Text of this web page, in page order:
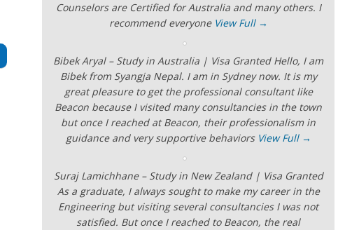
Counselors are Certified for Australia and many others. I
recommend everyone View Full →
Bibek Aryal – Study in Australia | Visa Granted Hello, I am
Bibek from Syangja Nepal. I am in Sydney now. It is my
great pleasure to get the professional consultant like
Beacon because I visited many consultancies in the town
but once I reached at Beacon, their professionalism in
guidance and very supportive behaviors View Full →
Suraj Lamichhane – Study in New Zealand | Visa Granted
As a graduate, I always sought to make my career in the
Engineering but visiting several consultancies I was not
satisfied. But once I reached to Beacon, the real